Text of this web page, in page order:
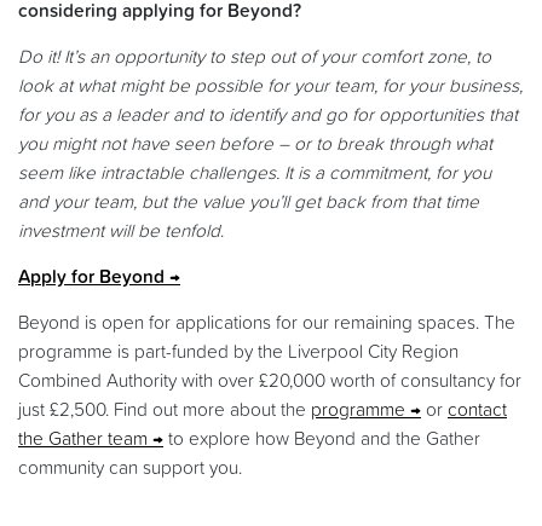
considering applying for Beyond?
Do it! It’s an opportunity to step out of your comfort zone, to
look at what might be possible for your team, for your business,
for you as a leader and to identify and go for opportunities that
you might not have seen before – or to break through what
seem like intractable challenges. It is a commitment, for you
and your team, but the value you’ll get back from that time
investment will be tenfold.
Apply for Beyond
Beyond is open for applications for our remaining spaces. The
programme is part-funded by the Liverpool City Region
Combined Authority with over £20,000 worth of consultancy for
just £2,500. Find out more about the programme or contact
the Gather team
to explore how Beyond and the Gather
community can support you.